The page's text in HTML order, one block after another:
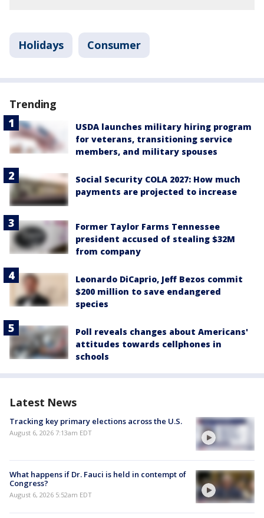
Holidays Consumer
Trending
USDA launches military hiring program
for veterans, transitioning service
members, and military spouses
Social Security COLA 2027: How much
payments are projected to increase
Former Taylor Farms Tennessee
president accused of stealing $32M
from company
Leonardo DiCaprio, Jeff Bezos commit
$200 million to save endangered
species
Poll reveals changes about Americans'
attitudes towards cellphones in
schools
Latest News
Tracking key primary elections across the U.S.
August 6, 2026 7:13am EDT
What happens if Dr. Fauci is held in contempt of
Congress?
August 6, 2026 5:52am EDT